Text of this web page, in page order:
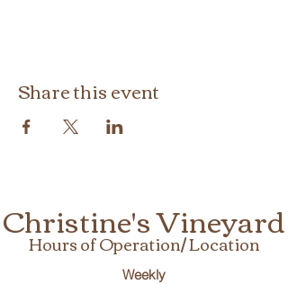
Share this event
Christine's Vineyard
Hours of Operation/ Location
Weekly